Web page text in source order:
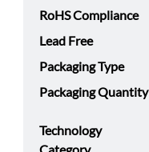
RoHS Compliance
Lead Free
Packaging Type
Packaging Quantity
Technology